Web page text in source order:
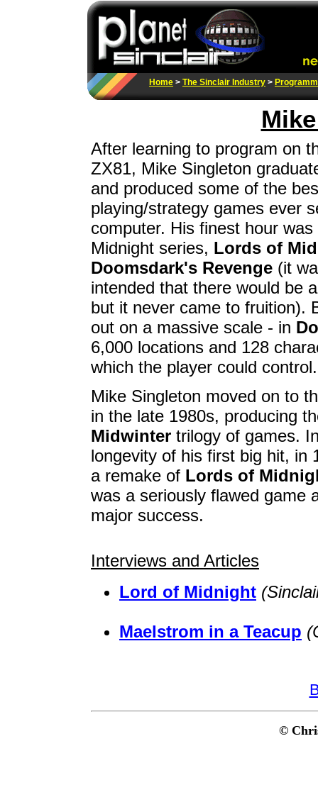
Home > The Sinclair Industry >
After learning to program on
ZX81, Mike Singleton
and produced some of the
playing/strategy games ever
computer. His finest hour
Midnight series, Lords of
Doomsdark's Revenge (it
intended that there would be
but it never came to fruition).
out on a massive scale - in
6,000 locations and 128
which the player could control.
Mike Singleton moved on to
in the late 1980s, producing
Midwinter trilogy of games.
longevity of his first big hit, in
a remake of Lords of
was a seriously flawed game
major success.
Interviews and Articles
Lord of Midnight
Maelstrom in a Teacup
©